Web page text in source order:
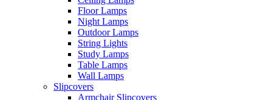
Floor Lamps
Night Lamps
Outdoor Lamps
String Lights
Study Lamps
Table Lamps
Wall Lamps
Slipcovers
Armchair Slipcovers